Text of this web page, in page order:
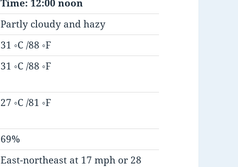
Time: 12:00 noon
Partly cloudy and hazy
31 ◦C /88 ◦F
31 ◦C /88 ◦F
27 ◦C /81 ◦F
69%
East-northeast at 17 mph or 28